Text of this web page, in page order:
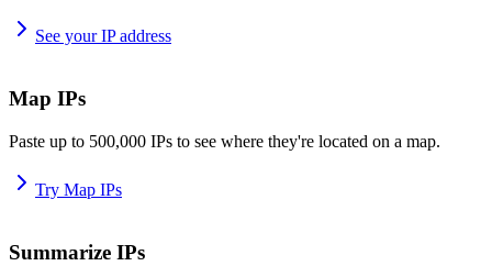
See your IP address
Map IPs
Paste up to 500,000 IPs to see where they're located on a map.
Try Map IPs
Summarize IPs